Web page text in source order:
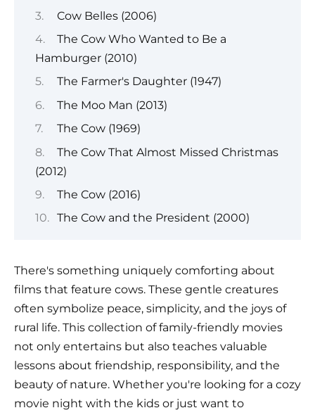
Cow Belles (2006)
The Cow Who Wanted to Be a
Hamburger (2010)
The Farmer's Daughter (1947)
The Moo Man (2013)
The Cow (1969)
The Cow That Almost Missed Christmas
(2012)
The Cow (2016)
The Cow and the President (2000)
There's something uniquely comforting about
films that feature cows. These gentle creatures
often symbolize peace, simplicity, and the joys of
rural life. This collection of family-friendly movies
not only entertains but also teaches valuable
lessons about friendship, responsibility, and the
beauty of nature. Whether you're looking for a cozy
movie night with the kids or just want to